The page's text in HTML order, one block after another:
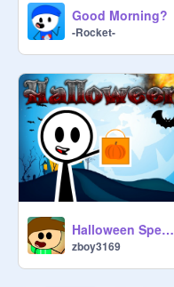
Good Morning?
-Rocket-
Halloween Special [BAS]
zboy3169